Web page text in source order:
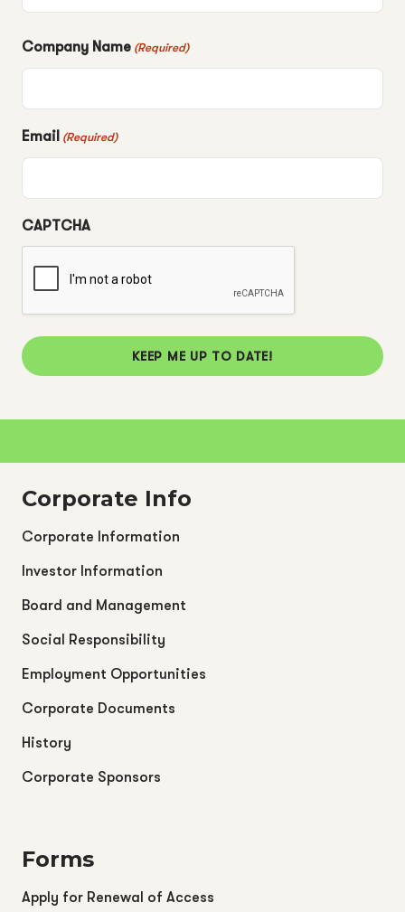
Company Name (Required)
Email (Required)
CAPTCHA
KEEP ME UP TO DATE!
Corporate Info
Corporate Information
Investor Information
Board and Management
Social Responsibility
Employment Opportunities
Corporate Documents
History
Corporate Sponsors
Forms
Apply for Renewal of Access